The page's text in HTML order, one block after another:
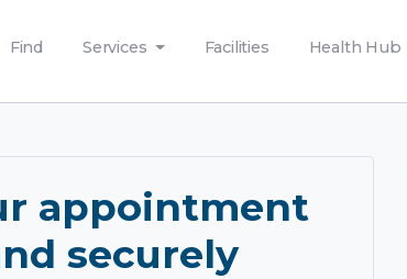
Find Services Facilities Health Hub
appointment
securely